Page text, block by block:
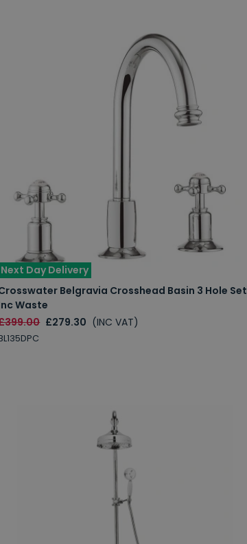
Next Day Delivery
Belgravia Crosshead Basin 3 Hole Set
Waste
£279.30 (INC VAT)